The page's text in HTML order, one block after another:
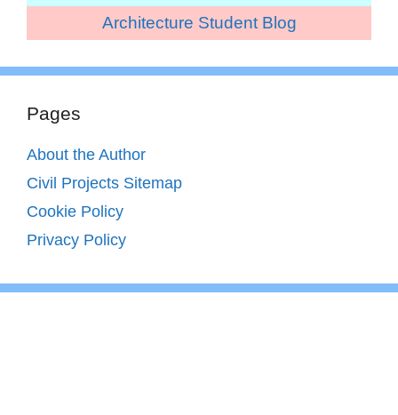
Architecture Student Blog
Pages
About the Author
Civil Projects Sitemap
Cookie Policy
Privacy Policy